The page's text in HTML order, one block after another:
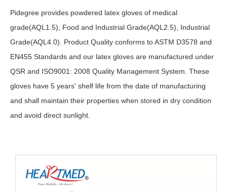
Pidegree provides powdered latex gloves of medical
grade(AQL1.5), Food and Industrial Grade(AQL2.5), Industrial
Grade(AQL4.0). Product Quality conforms to ASTM D3578 and
EN455 Standards and our latex gloves are manufactured under
QSR and ISO9001: 2008 Quality Management System. These
gloves have 5 years' shelf life from the date of manufacturing
and shall maintain their properties when stored in dry condition
and avoid direct sunlight.